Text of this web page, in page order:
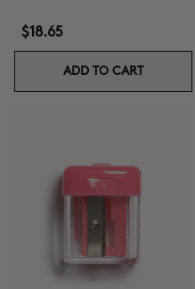
$18.65
ADD TO CART